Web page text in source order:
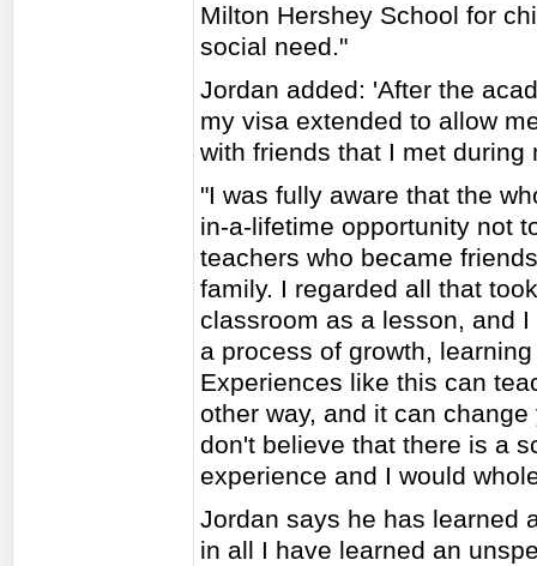
Milton Hershey School for
social need."
Jordan added: 'After the
my visa extended to allow
with friends that I met during
"I was fully aware that the
in-a-lifetime opportunity not
teachers who became
family. I regarded all that
classroom as a lesson, and
a process of growth,
Experiences like this can
other way, and it can
don't believe that there is a
experience and I would
Jordan says he has learned
in all I have learned an